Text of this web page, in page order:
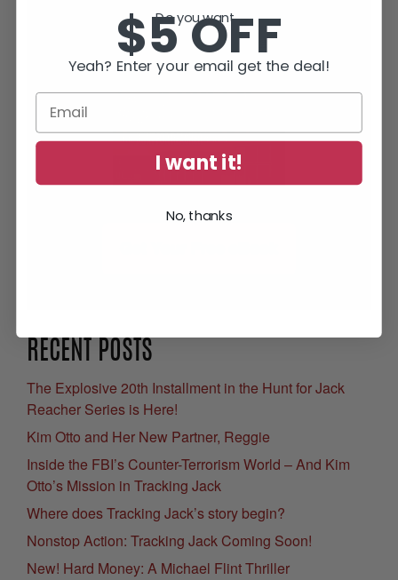
RECENT POSTS
The Explosive 20th Installment in the Hunt for Jack
Reacher Series is Here!
Kim Otto and Her New Partner, Reggie
Inside the FBI’s Counter-Terrorism World – And Kim
Otto’s Mission in Tracking Jack
Where does Tracking Jack’s story begin?
Nonstop Action: Tracking Jack Coming Soon!
New! Hard Money: A Michael Flint Thriller
Do you want...
$5 OFF
Yeah? Enter your email get the deal!
I want it!
No, thanks